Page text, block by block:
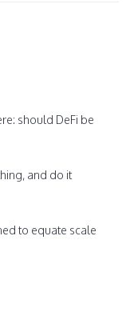
should DeFi be
and do it
to equate scale